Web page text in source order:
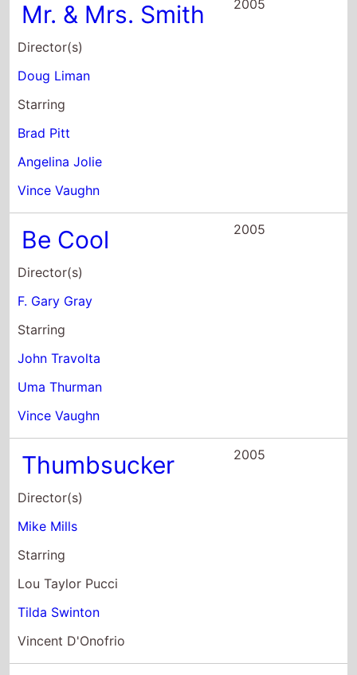
Angelina Jolie
Vince Vaughn
Be Cool
Director(s)
F. Gary Gray
Starring
John Travolta
Uma Thurman
Vince Vaughn
Thumbsucker
Director(s)
Mike Mills
Starring
Lou Taylor Pucci
Tilda Swinton
Vincent D'Onofrio
Paparazzi
Director(s)
Paul Abascal
Starring
Cole Hauser